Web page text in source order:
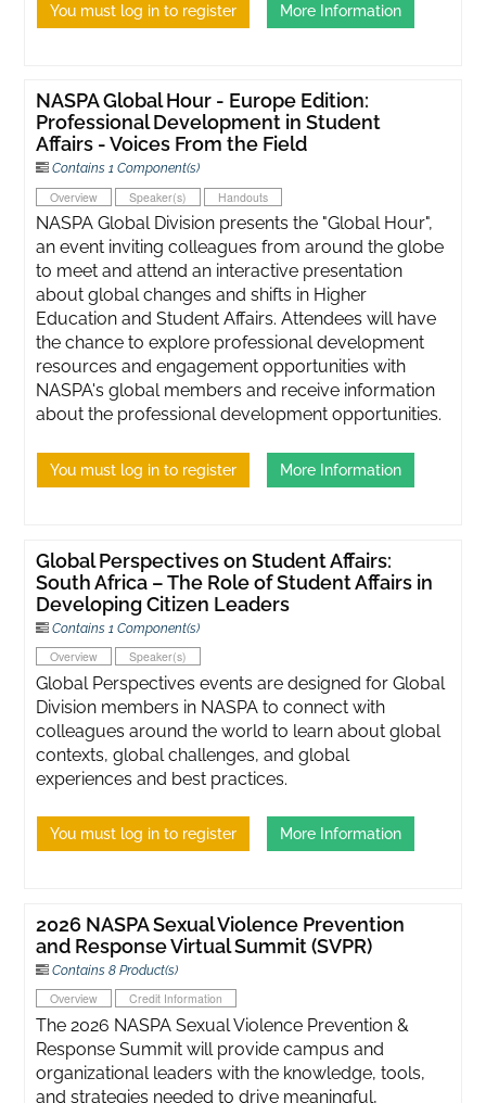
You must log in to register More Information
NASPA Global Hour - Europe Edition:
Professional Development in Student
Affairs - Voices From the Field
Contains 1 Component(s)
Overview Speaker(s) Handouts
NASPA Global Division presents the "Global Hour",
an event inviting colleagues from around the globe
to meet and attend an interactive presentation
about global changes and shifts in Higher
Education and Student Affairs. Attendees will have
the chance to explore professional development
resources and engagement opportunities with
NASPA's global members and receive information
about the professional development opportunities.
You must log in to register More Information
Global Perspectives on Student Affairs:
South Africa – The Role of Student Affairs in
Developing Citizen Leaders
Contains 1 Component(s)
Overview Speaker(s)
Global Perspectives events are designed for Global
Division members in NASPA to connect with
colleagues around the world to learn about global
contexts, global challenges, and global
experiences and best practices.
You must log in to register More Information
2026 NASPA Sexual Violence Prevention
and Response Virtual Summit (SVPR)
Contains 8 Product(s)
Overview Credit Information
The 2026 NASPA Sexual Violence Prevention &
Response Summit will provide campus and
organizational leaders with the knowledge, tools,
and strategies needed to drive meaningful,